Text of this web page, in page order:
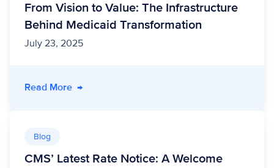
From Vision to Value: The Infrastructure
Behind Medicaid Transformation
July 23, 2025
Read More- From Vision to Value: The Infrastructure
→
Blog
CMS’ Latest Rate Notice: A Welcome